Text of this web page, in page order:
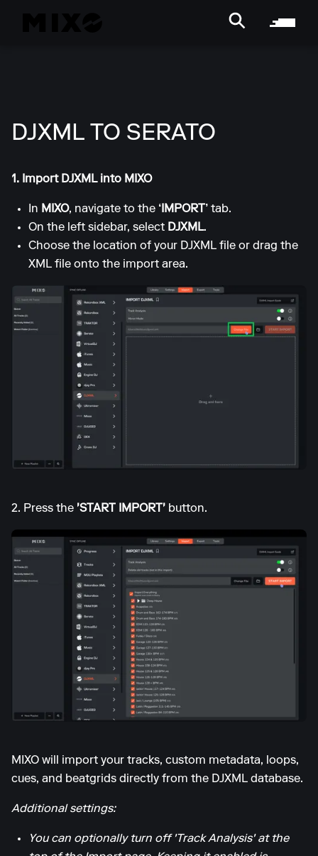
DJXML TO SERATO
1. Import DJXML into MIXO
In MIXO, navigate to the ‘IMPORT’ tab.
On the left sidebar, select DJXML.
Choose the location of your DJXML file or drag the
XML file onto the import area.
2. Press the 'START IMPORT' button.
MIXO will import your tracks, custom metadata, loops,
cues, and beatgrids directly from the DJXML database.
Additional settings:
You can optionally turn off 'Track Analysis' at the